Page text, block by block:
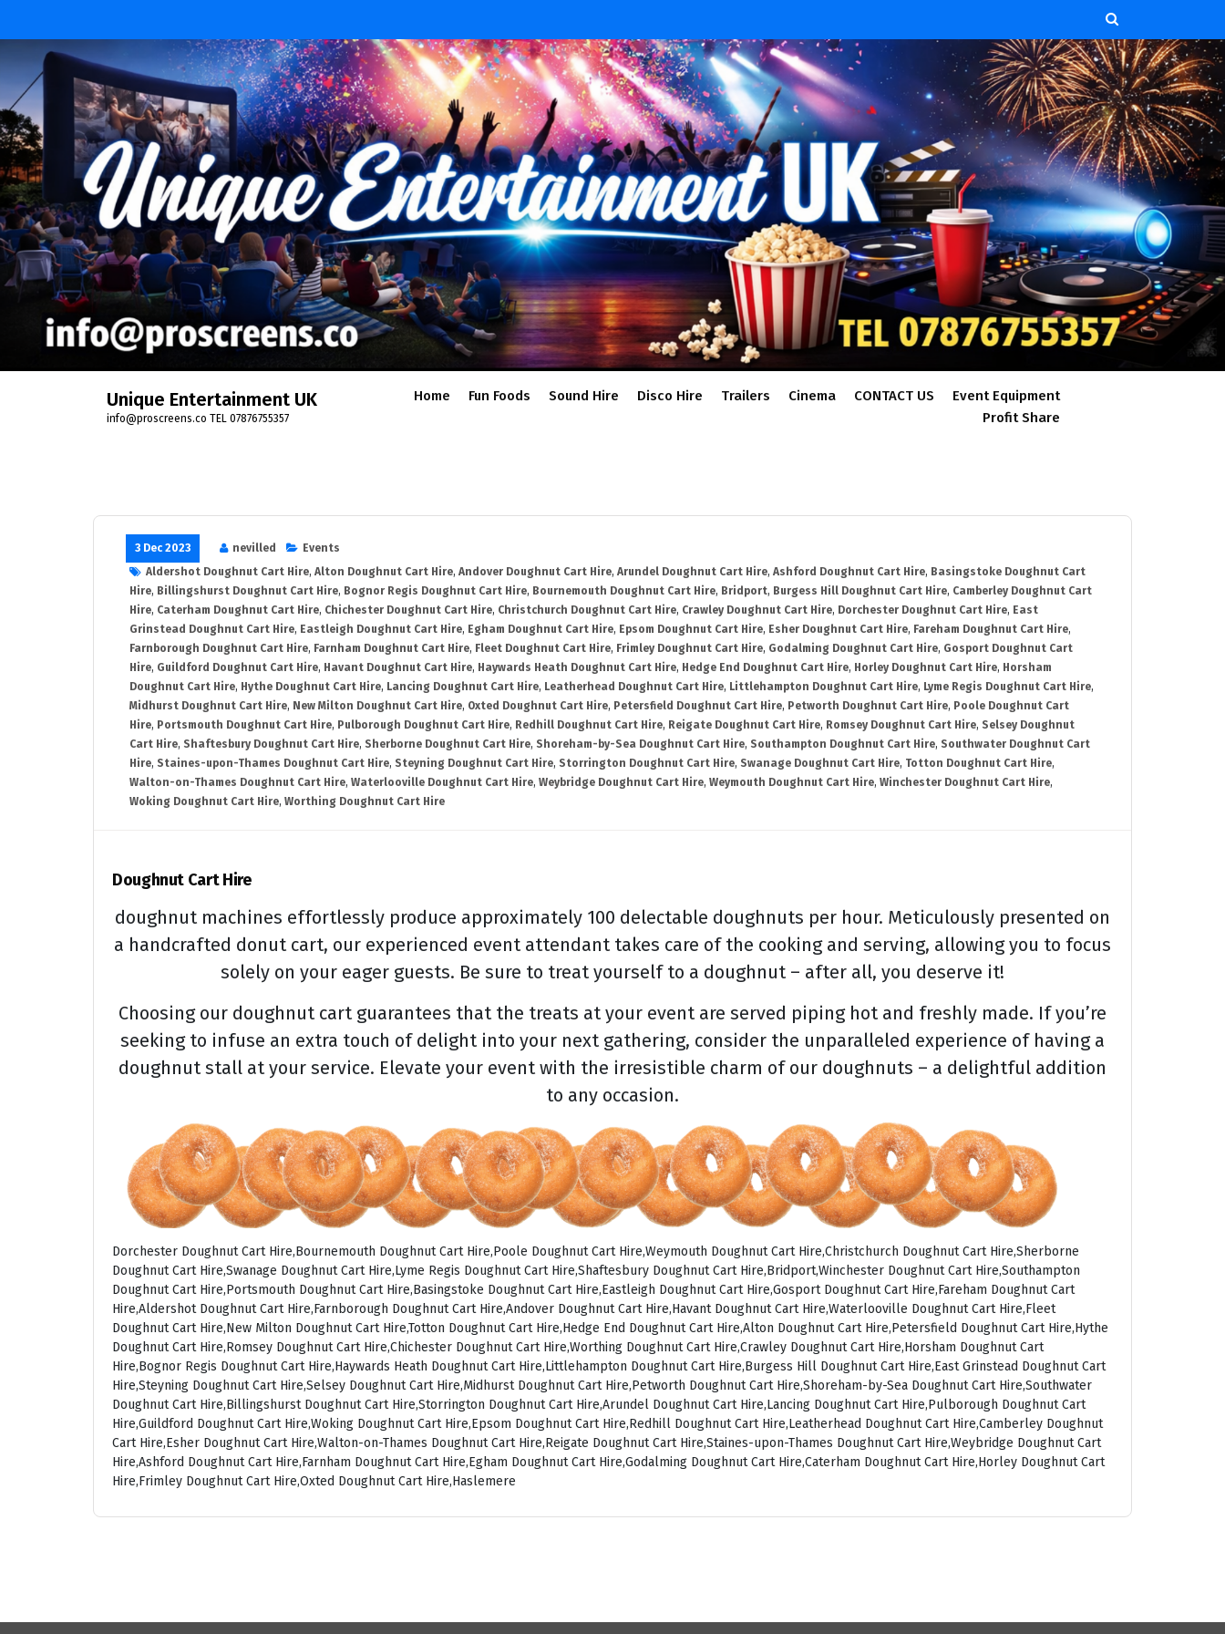
content
Unique Entertainment UK
info@proscreens.co TEL 07876755357
Home Fun Foods Sound Hire Disco Hire Trailers Cinema CONTACT US
Event Equipment
Profit Share
3 Dec 2023 nevilled
Events
Aldershot Doughnut Cart Hire, Alton Doughnut Cart Hire, Andover Doughnut Cart Hire, Arundel Doughnut Cart Hire, Ashford Doughnut Cart Hire, Basingstoke Doughnut Cart
Hire, Billingshurst Doughnut Cart Hire, Bognor Regis Doughnut Cart Hire, Bournemouth Doughnut Cart Hire, Bridport, Burgess Hill Doughnut Cart Hire, Camberley Doughnut Cart
Hire, Caterham Doughnut Cart Hire, Chichester Doughnut Cart Hire, Christchurch Doughnut Cart Hire, Crawley Doughnut Cart Hire, Dorchester Doughnut Cart Hire, East
Grinstead Doughnut Cart Hire, Eastleigh Doughnut Cart Hire, Egham Doughnut Cart Hire, Epsom Doughnut Cart Hire, Esher Doughnut Cart Hire, Fareham Doughnut Cart Hire,
Farnborough Doughnut Cart Hire, Farnham Doughnut Cart Hire, Fleet Doughnut Cart Hire, Frimley Doughnut Cart Hire, Godalming Doughnut Cart Hire, Gosport Doughnut Cart
Hire, Guildford Doughnut Cart Hire, Havant Doughnut Cart Hire, Haywards Heath Doughnut Cart Hire, Hedge End Doughnut Cart Hire, Horley Doughnut Cart Hire, Horsham
Doughnut Cart Hire, Hythe Doughnut Cart Hire, Lancing Doughnut Cart Hire, Leatherhead Doughnut Cart Hire, Littlehampton Doughnut Cart Hire, Lyme Regis Doughnut Cart Hire,
Midhurst Doughnut Cart Hire, New Milton Doughnut Cart Hire, Oxted Doughnut Cart Hire, Petersfield Doughnut Cart Hire, Petworth Doughnut Cart Hire, Poole Doughnut Cart
Hire, Portsmouth Doughnut Cart Hire, Pulborough Doughnut Cart Hire, Redhill Doughnut Cart Hire, Reigate Doughnut Cart Hire, Romsey Doughnut Cart Hire, Selsey Doughnut
Cart Hire, Shaftesbury Doughnut Cart Hire, Sherborne Doughnut Cart Hire, Shoreham-by-Sea Doughnut Cart Hire, Southampton Doughnut Cart Hire, Southwater Doughnut Cart
Hire, Staines-upon-Thames Doughnut Cart Hire, Steyning Doughnut Cart Hire, Storrington Doughnut Cart Hire, Swanage Doughnut Cart Hire, Totton Doughnut Cart Hire,
Walton-on-Thames Doughnut Cart Hire, Waterlooville Doughnut Cart Hire, Weybridge Doughnut Cart Hire, Weymouth Doughnut Cart Hire, Winchester Doughnut Cart Hire,
Woking Doughnut Cart Hire, Worthing Doughnut Cart Hire
Doughnut Cart Hire
doughnut machines effortlessly produce approximately 100 delectable doughnuts per hour. Meticulously presented on
a handcrafted donut cart, our experienced event attendant takes care of the cooking and serving, allowing you to focus
solely on your eager guests. Be sure to treat yourself to a doughnut – after all, you deserve it!
Choosing our doughnut cart guarantees that the treats at your event are served piping hot and freshly made. If you’re
seeking to infuse an extra touch of delight into your next gathering, consider the unparalleled experience of having a
doughnut stall at your service. Elevate your event with the irresistible charm of our doughnuts – a delightful addition
to any occasion.
Dorchester Doughnut Cart Hire,Bournemouth Doughnut Cart Hire,Poole Doughnut Cart Hire,Weymouth Doughnut Cart Hire,Christchurch Doughnut Cart Hire,Sherborne
Doughnut Cart Hire,Swanage Doughnut Cart Hire,Lyme Regis Doughnut Cart Hire,Shaftesbury Doughnut Cart Hire,Bridport,Winchester Doughnut Cart Hire,Southampton
Doughnut Cart Hire,Portsmouth Doughnut Cart Hire,Basingstoke Doughnut Cart Hire,Eastleigh Doughnut Cart Hire,Gosport Doughnut Cart Hire,Fareham Doughnut Cart
Hire,Aldershot Doughnut Cart Hire,Farnborough Doughnut Cart Hire,Andover Doughnut Cart Hire,Havant Doughnut Cart Hire,Waterlooville Doughnut Cart Hire,Fleet
Doughnut Cart Hire,New Milton Doughnut Cart Hire,Totton Doughnut Cart Hire,Hedge End Doughnut Cart Hire,Alton Doughnut Cart Hire,Petersfield Doughnut Cart Hire,Hythe
Doughnut Cart Hire,Romsey Doughnut Cart Hire,Chichester Doughnut Cart Hire,Worthing Doughnut Cart Hire,Crawley Doughnut Cart Hire,Horsham Doughnut Cart
Hire,Bognor Regis Doughnut Cart Hire,Haywards Heath Doughnut Cart Hire,Littlehampton Doughnut Cart Hire,Burgess Hill Doughnut Cart Hire,East Grinstead Doughnut Cart
Hire,Steyning Doughnut Cart Hire,Selsey Doughnut Cart Hire,Midhurst Doughnut Cart Hire,Petworth Doughnut Cart Hire,Shoreham-by-Sea Doughnut Cart Hire,Southwater
Doughnut Cart Hire,Billingshurst Doughnut Cart Hire,Storrington Doughnut Cart Hire,Arundel Doughnut Cart Hire,Lancing Doughnut Cart Hire,Pulborough Doughnut Cart
Hire,Guildford Doughnut Cart Hire,Woking Doughnut Cart Hire,Epsom Doughnut Cart Hire,Redhill Doughnut Cart Hire,Leatherhead Doughnut Cart Hire,Camberley Doughnut
Cart Hire,Esher Doughnut Cart Hire,Walton-on-Thames Doughnut Cart Hire,Reigate Doughnut Cart Hire,Staines-upon-Thames Doughnut Cart Hire,Weybridge Doughnut Cart
Hire,Ashford Doughnut Cart Hire,Farnham Doughnut Cart Hire,Egham Doughnut Cart Hire,Godalming Doughnut Cart Hire,Caterham Doughnut Cart Hire,Horley Doughnut Cart
Hire,Frimley Doughnut Cart Hire,Oxted Doughnut Cart Hire,Haslemere